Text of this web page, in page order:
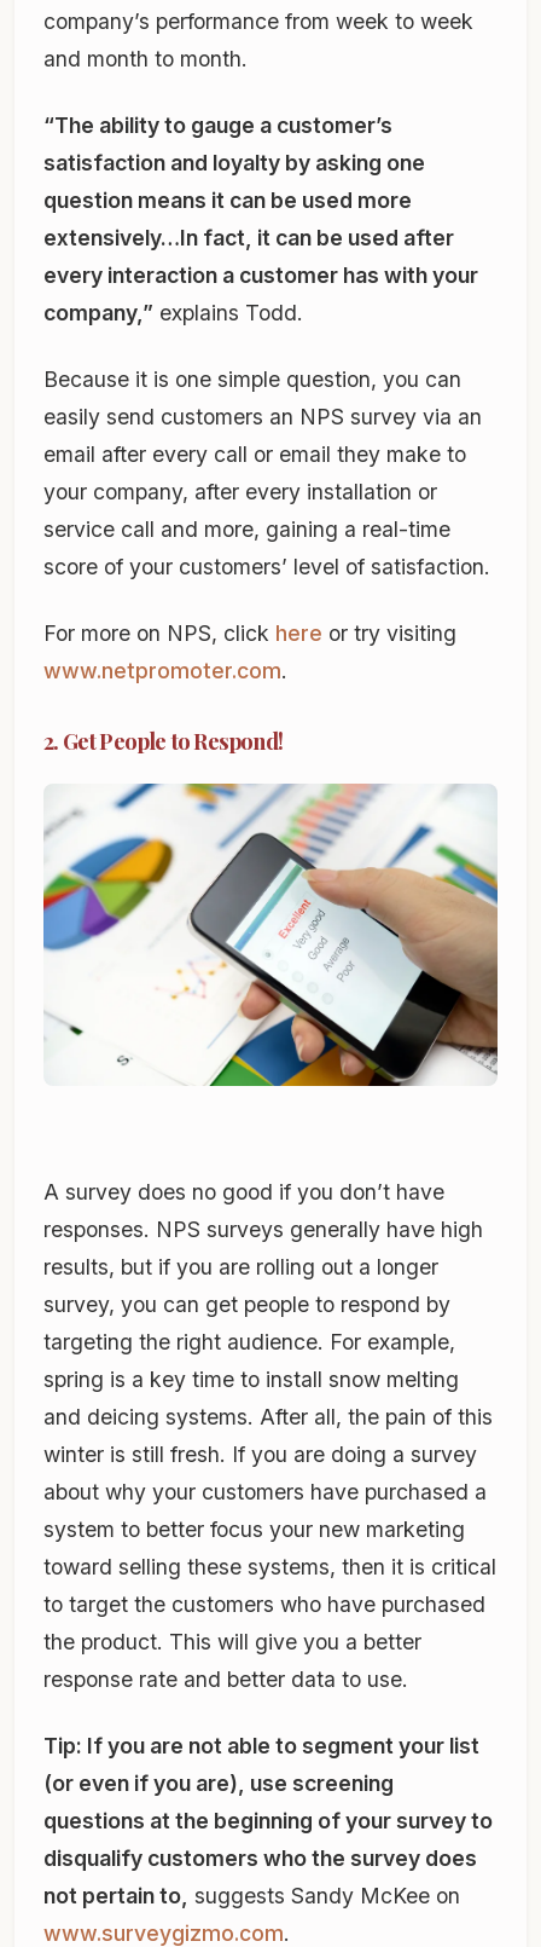
company’s performance from week to week
and month to month.
“The ability to gauge a customer’s
satisfaction and loyalty by asking one
question means it can be used more
extensively…In fact, it can be used after
every interaction a customer has with your
company,” explains Todd.
Because it is one simple question, you can
easily send customers an NPS survey via an
email after every call or email they make to
your company, after every installation or
service call and more, gaining a real-time
score of your customers’ level of satisfaction.
For more on NPS, click here or try visiting
www.netpromoter.com.
2. Get People to Respond!
A survey does no good if you don’t have
responses. NPS surveys generally have high
results, but if you are rolling out a longer
survey, you can get people to respond by
targeting the right audience. For example,
spring is a key time to install snow melting
and deicing systems. After all, the pain of this
winter is still fresh. If you are doing a survey
about why your customers have purchased a
system to better focus your new marketing
toward selling these systems, then it is critical
to target the customers who have purchased
the product. This will give you a better
response rate and better data to use.
Tip: If you are not able to segment your list
(or even if you are), use screening
questions at the beginning of your survey to
disqualify customers who the survey does
not pertain to, suggests Sandy McKee on
www.surveygizmo.com.